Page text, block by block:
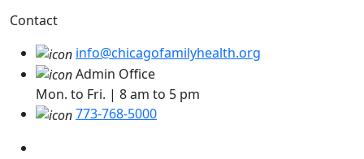
Contact
info@chicagofamilyhealth.org
Admin Office
Mon. to Fri. | 8 am to 5 pm
773-768-5000